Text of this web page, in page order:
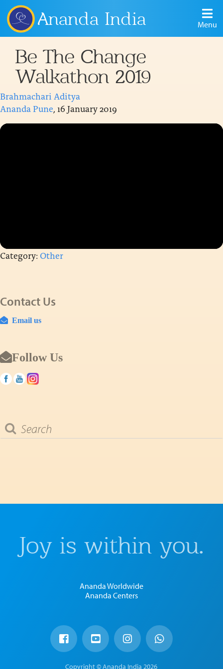
Ananda India Menu
Be The Change
Walkathon 2019
Brahmachari Aditya
Ananda Pune, 16 January 2019
Category: Other
Contact Us
Email us
Follow Us
Joy is within you.
Ananda Worldwide
Ananda Centers
Copyright © Ananda India 2026